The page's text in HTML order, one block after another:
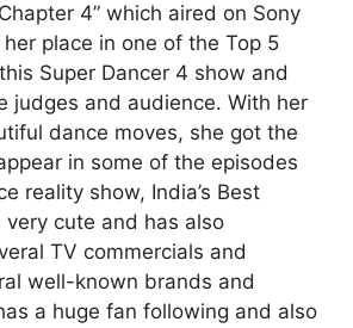
4” which aired on Sony
her place in one of the Top 5
Super Dancer 4 show and
judges and audience. With her
dance moves, she got the
in some of the episodes
reality show, India’s Best
very cute and has also
TV commercials and
well-known brands and
a huge fan following and also